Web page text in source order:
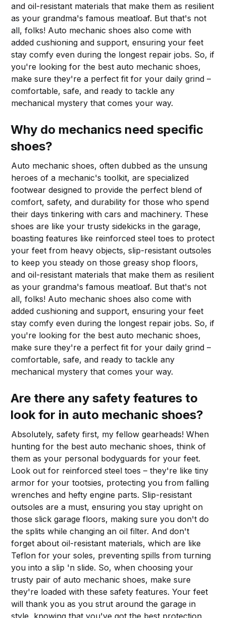
and oil-resistant materials that make them as resilient
as your grandma's famous meatloaf. But that's not
all, folks! Auto mechanic shoes also come with
added cushioning and support, ensuring your feet
stay comfy even during the longest repair jobs. So, if
you're looking for the best auto mechanic shoes,
make sure they're a perfect fit for your daily grind –
comfortable, safe, and ready to tackle any
mechanical mystery that comes your way.
Why do mechanics need specific
shoes?
Auto mechanic shoes, often dubbed as the unsung
heroes of a mechanic's toolkit, are specialized
footwear designed to provide the perfect blend of
comfort, safety, and durability for those who spend
their days tinkering with cars and machinery. These
shoes are like your trusty sidekicks in the garage,
boasting features like reinforced steel toes to protect
your feet from heavy objects, slip-resistant outsoles
to keep you steady on those greasy shop floors,
and oil-resistant materials that make them as resilient
as your grandma's famous meatloaf. But that's not
all, folks! Auto mechanic shoes also come with
added cushioning and support, ensuring your feet
stay comfy even during the longest repair jobs. So, if
you're looking for the best auto mechanic shoes,
make sure they're a perfect fit for your daily grind –
comfortable, safe, and ready to tackle any
mechanical mystery that comes your way.
Are there any safety features to
look for in auto mechanic shoes?
Absolutely, safety first, my fellow gearheads! When
hunting for the best auto mechanic shoes, think of
them as your personal bodyguards for your feet.
Look out for reinforced steel toes – they're like tiny
armor for your tootsies, protecting you from falling
wrenches and hefty engine parts. Slip-resistant
outsoles are a must, ensuring you stay upright on
those slick garage floors, making sure you don't do
the splits while changing an oil filter. And don't
forget about oil-resistant materials, which are like
Teflon for your soles, preventing spills from turning
you into a slip 'n slide. So, when choosing your
trusty pair of auto mechanic shoes, make sure
they're loaded with these safety features. Your feet
will thank you as you strut around the garage in